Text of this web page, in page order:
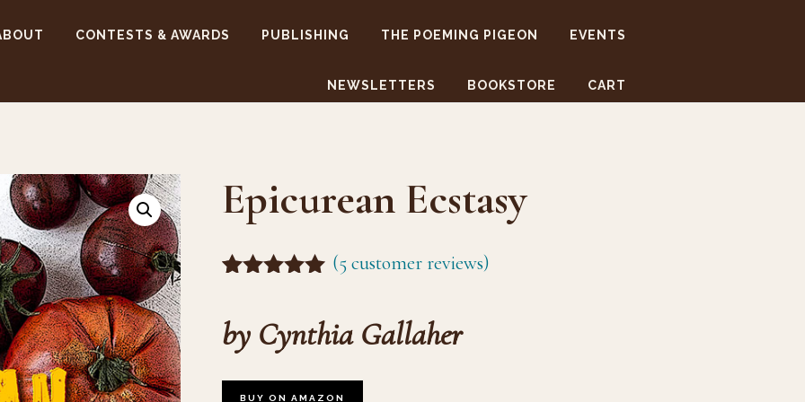
CONTESTS & AWARDS PUBLISHING THE POEMING PIGEON EVENTS
NEWSLETTERS BOOKSTORE CART
Epicurean Ecstasy
based on
customer
(5customer reviews)
by Cynthia Gallaher
BUY ON AMAZON